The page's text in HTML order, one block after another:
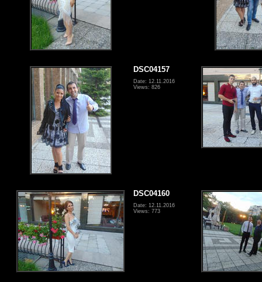
DSC04157
Date: 12.11.2016
Views: 826
DSC04160
Date: 12.11.2016
Views: 773